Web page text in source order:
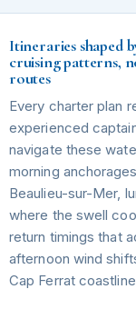
Itineraries shaped
cruising patterns,
routes
Every charter plan
experienced
navigate these
morning
Beaulieu-sur-Mer,
where the swell
return timings that
afternoon wind
Cap Ferrat